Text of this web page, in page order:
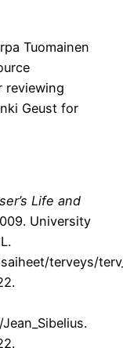
Tuomainen
reviewing
Geust for
Life and
University
terveys/